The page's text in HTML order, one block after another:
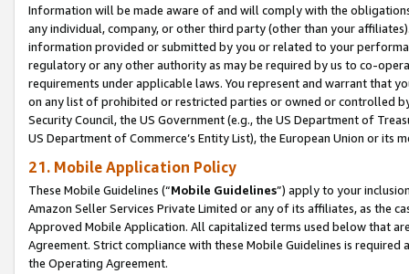
Information will be made aware of and will comply with the
any individual, company, or other third party (other than your
information provided or submitted by you or related to your
regulatory or any other authority as may be required by us to co-
requirements under applicable laws. You represent and warrant that
on any list of prohibited or restricted parties or owned or controlled
Security Council, the US Government (e.g., the US Department of
US Department of Commerce’s Entity List), the European Union or
21. Mobile Application Policy
These Mobile Guidelines (“Mobile Guidelines”) apply to your
Amazon Seller Services Private Limited or any of its affiliates, as the
Approved Mobile Application. All capitalized terms used below that
Agreement. Strict compliance with these Mobile Guidelines is
the Operating Agreement.